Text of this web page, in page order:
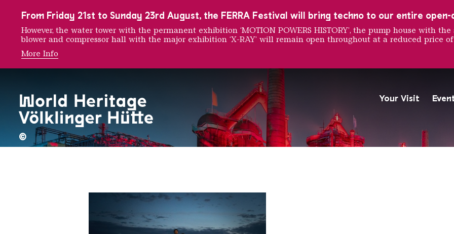
Your Visit
Wanderlust
The Völklingen Ironworks
Copyright:
©
From Friday 21st to Sunday 23rd August, the FERRA Festival will bring techno to our entire
However, the water tower with the permanent exhibition ‘MOTION POWERS HISTORY’, the pump house with
blower and compressor hall with the major exhibition ‘X-RAY’ will remain open throughout at a reduced price
More Info